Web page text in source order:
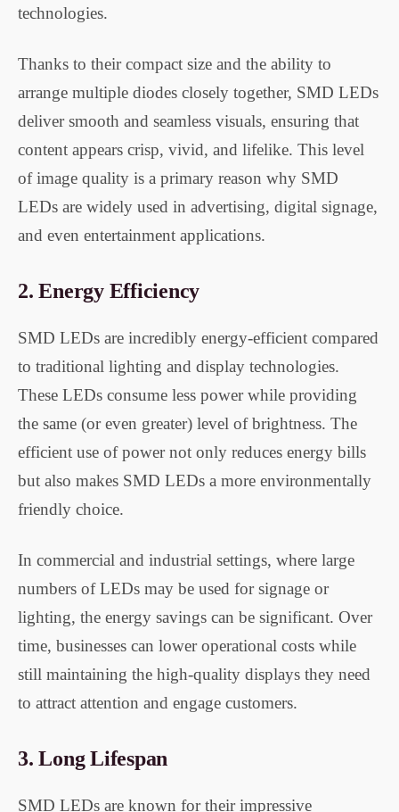
technologies.
Thanks to their compact size and the ability to
arrange multiple diodes closely together, SMD LEDs
deliver smooth and seamless visuals, ensuring that
content appears crisp, vivid, and lifelike. This level
of image quality is a primary reason why SMD
LEDs are widely used in advertising, digital signage,
and even entertainment applications.
2.Energy Efficiency
SMD LEDs are incredibly energy-efficient compared
to traditional lighting and display technologies.
These LEDs consume less power while providing
the same (or even greater) level of brightness. The
efficient use of power not only reduces energy bills
but also makes SMD LEDs a more environmentally
friendly choice.
In commercial and industrial settings, where large
numbers of LEDs may be used for signage or
lighting, the energy savings can be significant. Over
time, businesses can lower operational costs while
still maintaining the high-quality displays they need
to attract attention and engage customers.
3.Long Lifespan
SMD LEDs are known for their impressive